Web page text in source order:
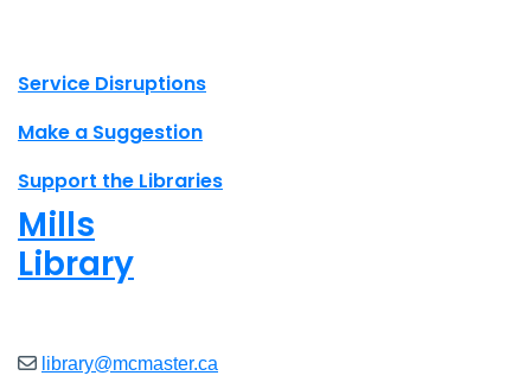
Site footer links
Service Disruptions
Make a Suggestion
Support the Libraries
Mills
Library
library@mcmaster.ca